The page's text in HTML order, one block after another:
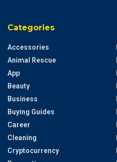
Categories
Accessories
Animal Rescue
App
Beauty
Business
Buying Guides
Career
Cleaning
Cryptocurrency